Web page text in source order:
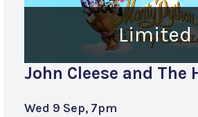
Limited
John Cleese and The
Wed 9 Sep, 7pm